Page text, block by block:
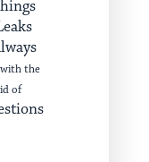
the
of